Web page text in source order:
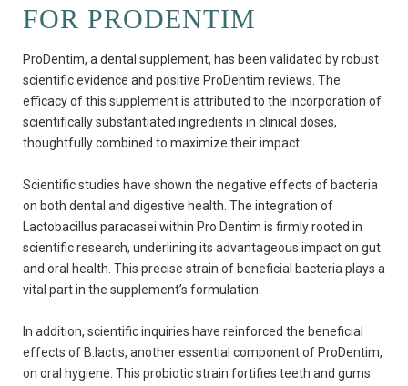
FOR PRODENTIM
ProDentim, a dental supplement, has been validated by robust
scientific evidence and positive ProDentim reviews. The
efficacy of this supplement is attributed to the incorporation of
scientifically substantiated ingredients in clinical doses,
thoughtfully combined to maximize their impact.
Scientific studies have shown the negative effects of bacteria
on both dental and digestive health. The integration of
Lactobacillus paracasei within Pro Dentim is firmly rooted in
scientific research, underlining its advantageous impact on gut
and oral health. This precise strain of beneficial bacteria plays a
vital part in the supplement’s formulation.
In addition, scientific inquiries have reinforced the beneficial
effects of B.lactis, another essential component of ProDentim,
on oral hygiene. This probiotic strain fortifies teeth and gums